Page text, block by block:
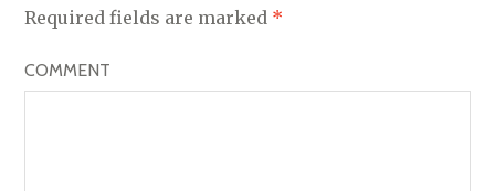
V
I
G
Required fields are marked *
COMMENT